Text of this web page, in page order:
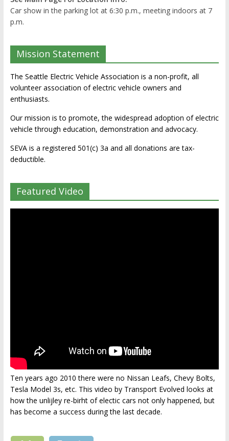
Car show in the parking lot at 6:30 p.m., meeting indoors at 7
p.m.
Mission Statement
The Seattle Electric Vehicle Association is a non-profit, all
volunteer association of electric vehicle owners and
enthusiasts.
Our mission is to promote, the widespread adoption of electric
vehicle through education, demonstration and advocacy.
SEVA is a registered 501(c) 3a and all donations are tax-
deductible.
Featured Video
Ten years ago 2010 there were no Nissan Leafs, Chevy Bolts,
Tesla Model 3s, etc. This video by Transport Evolved looks at
how the unlijley re-birht of electic cars not only happened, but
has become a success during the last decade.